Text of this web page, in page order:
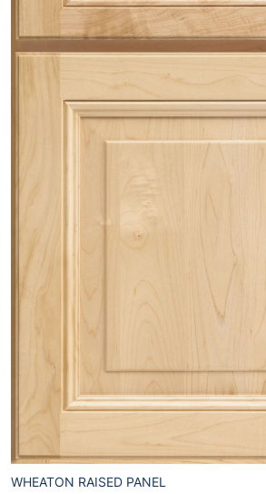
WHEATON RAISED PANEL